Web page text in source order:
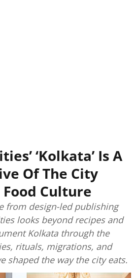
‘Kolkata’ Is A
Of The City
Culture
from design-led publishing
looks beyond recipes and
Kolkata through the
rituals, migrations, and
shaped the way the city eats.